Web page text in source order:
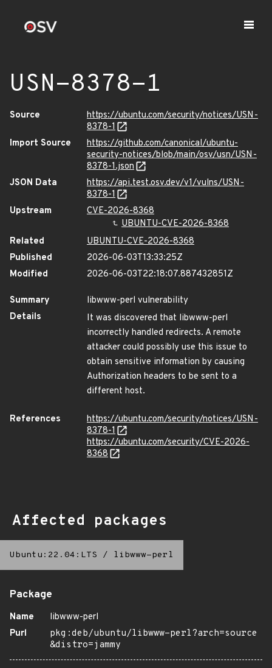
USN-8378-1
Source
https://ubuntu.com/security/notices/USN-
8378-1
Import Source
https://github.com/canonical/ubuntu-
security-notices/blob/main/osv/usn/USN-
8378-1.json
JSON Data
https://api.test.osv.dev/v1/vulns/USN-
8378-1
Upstream
CVE-2026-8368
UBUNTU-CVE-2026-8368
Related
UBUNTU-CVE-2026-8368
Published
2026-06-03T13:33:25Z
Modified
2026-06-03T22:18:07.887432851Z
Summary
libwww-perl vulnerability
Details
It was discovered that libwww-perl
incorrectly handled redirects. A remote
attacker could possibly use this issue to
obtain sensitive information by causing
Authorization headers to be sent to a
different host.
References
https://ubuntu.com/security/notices/USN-
8378-1
https://ubuntu.com/security/CVE-2026-
8368
Affected packages
Ubuntu:22.04:LTS / libwww-perl
Package
Name
libwww-perl
Purl
pkg:deb/ubuntu/libwww-perl?arch=source
&distro=jammy